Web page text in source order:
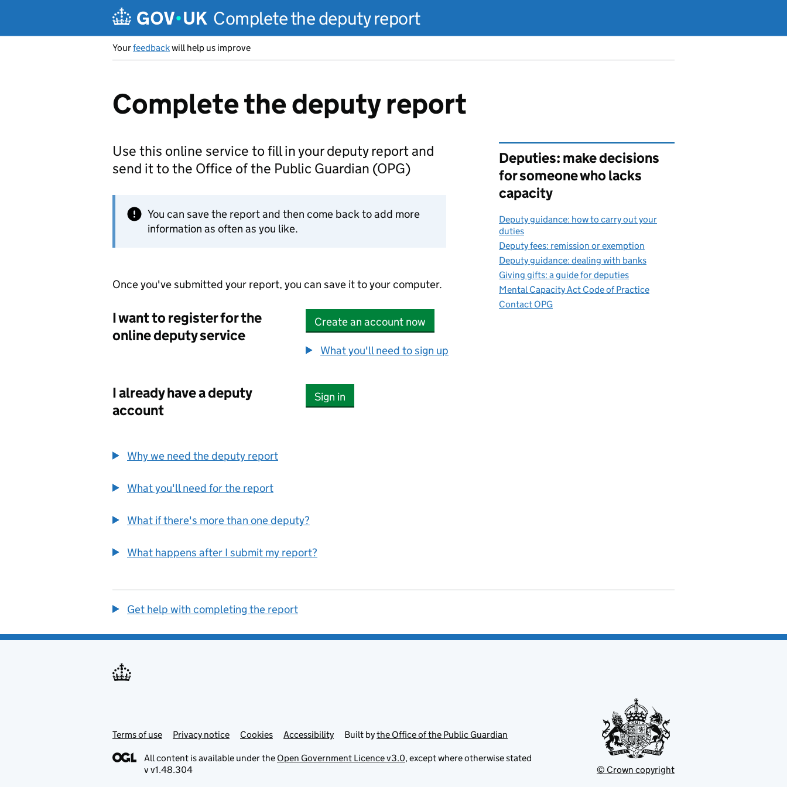
Complete the deputy report
Yourfeedbackwill help us improve
Complete the deputy report
Use this online service to fill in your deputy report and
send it to the Office of the Public Guardian (OPG)
You can save the report and then come back to add more
information as often as you like.
Once you've submitted your report, you can save it to your computer.
I want to register for the
online deputy service
Create an account now
What you'll need to sign up
I already have a deputy
account
Sign in
Why we need the deputy report
What you'll need for the report
What if there's more than one deputy?
What happens after I submit my report?
Deputies: make decisions
for someone who lacks
capacity
Deputy guidance: how to carry out your
duties
Deputy fees: remission or exemption
Deputy guidance: dealing with banks
Giving gifts: a guide for deputies
Mental Capacity Act Code of Practice
Contact OPG
Get help with completing the report
Support links
Terms of use Privacy notice Cookies Accessibility Built bythe Office of the Public Guardian
All content is available under the Open Government Licence v3.0, except where otherwise stated
v v1.48.304
© Crown copyright